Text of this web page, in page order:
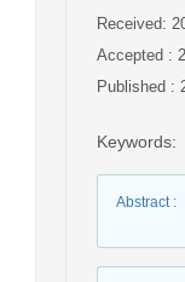
Received:
Accepted :
Published :
Keywords:
Abstract: